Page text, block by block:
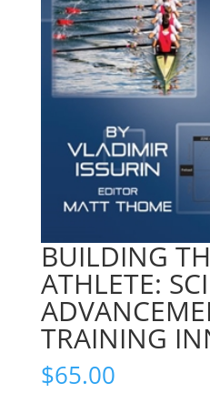
BUILDING
ATHLETE:
TRAINING
$65.00